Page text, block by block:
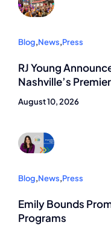
Blog,News,Press
RJ Young
Nashville’s
August 10, 2026
Blog,News,Press
Emily Bounds
Programs